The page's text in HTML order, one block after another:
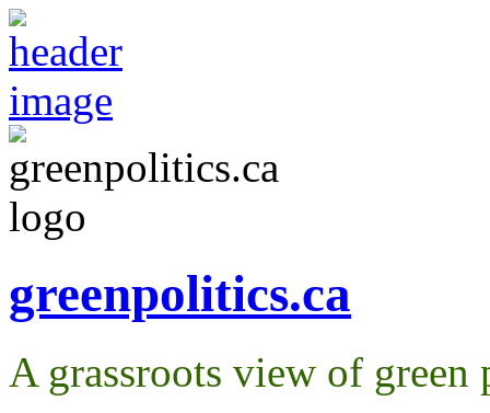
greenpolitics.ca
A grassroots view of green